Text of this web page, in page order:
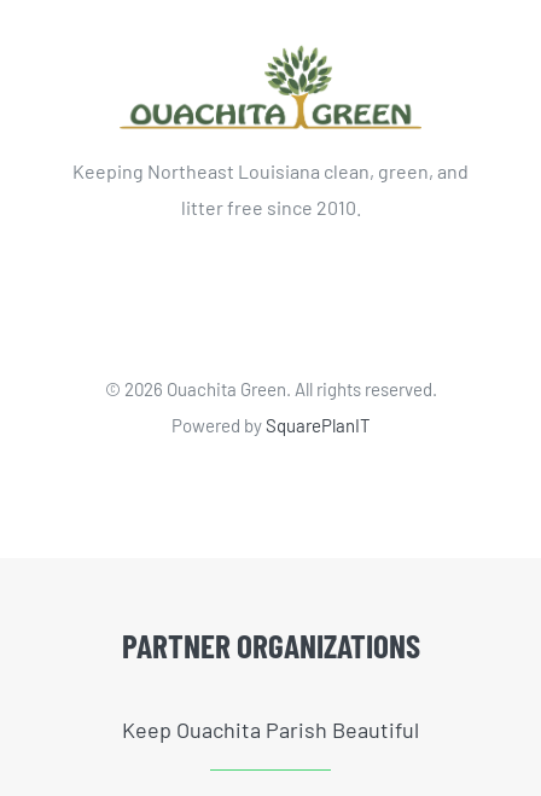
Keeping Northeast Louisiana clean, green, and
litter free since 2010.
© 2026 Ouachita Green. All rights reserved.
Powered bySquarePlanIT
PARTNER ORGANIZATIONS
Keep Ouachita Parish Beautiful